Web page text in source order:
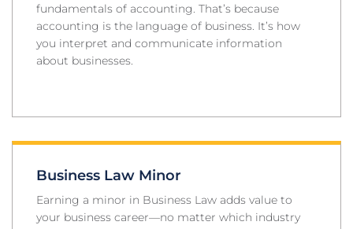
fundamentals of accounting. That’s because
accounting is the language of business. It’s how
you interpret and communicate information
about businesses.
Business Law Minor
Earning a minor in Business Law adds value to
your business career—no matter which industry